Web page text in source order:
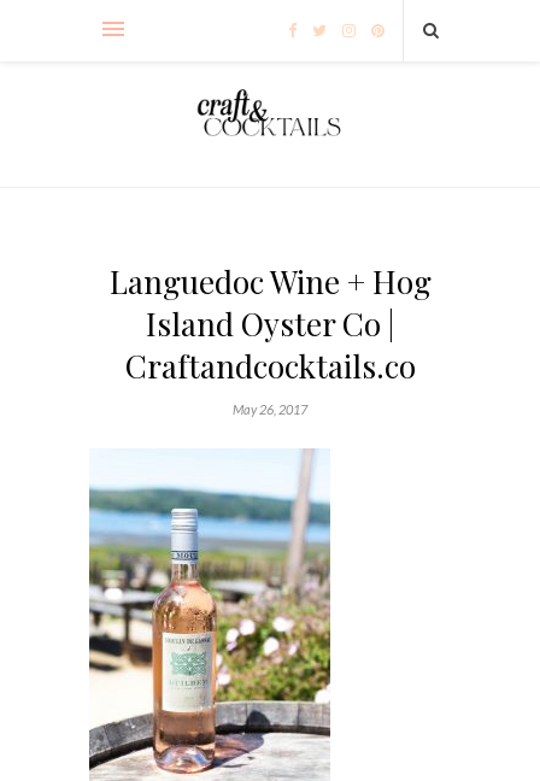
Languedoc Wine + Hog
Island Oyster Co |
Craftandcocktails.co
May 26, 2017